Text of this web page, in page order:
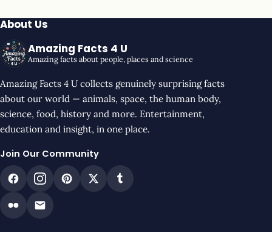
About Us
Amazing Facts 4 U
Amazing facts about people, places and science
Amazing Facts 4 U collects genuinely surprising facts
about our world — animals, space, the human body,
science, food, history and more. Entertainment,
education and insight, in one place.
Join Our Community